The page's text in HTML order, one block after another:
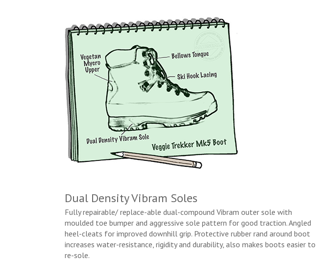
Dual Density Vibram Soles
Fully repairable/ replace-able dual-compound Vibram outer sole with
moulded toe bumper and aggressive sole pattern for good traction. Angled
heel-cleats for improved downhill grip. Protective rubber rand around boot
increases water-resistance, rigidity and durability, also makes boots easier to
re-sole.